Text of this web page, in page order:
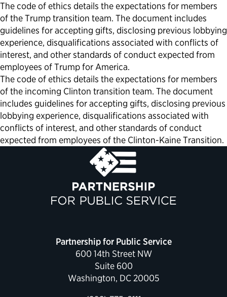
The code of ethics details the expectations for members
of the Trump transition team. The document includes
guidelines for accepting gifts, disclosing previous lobbying
experience, disqualifications associated with conflicts of
interest, and other standards of conduct expected from
employees of Trump for America.
The code of ethics details the expectations for members
of the incoming Clinton transition team. The document
includes guidelines for accepting gifts, disclosing previous
lobbying experience, disqualifications associated with
conflicts of interest, and other standards of conduct
expected from employees of the Clinton-Kaine Transition.
Partnership for Public Service
600 14th Street NW
Suite 600
Washington, DC 20005